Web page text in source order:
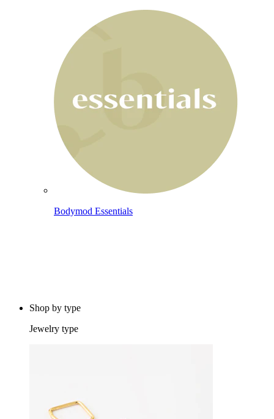
Bodymod Essentials
Shop by type
Jewelry type